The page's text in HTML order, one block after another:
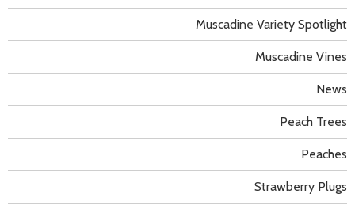
Muscadine Variety Spotlight
Muscadine Vines
News
Peach Trees
Peaches
Strawberry Plugs